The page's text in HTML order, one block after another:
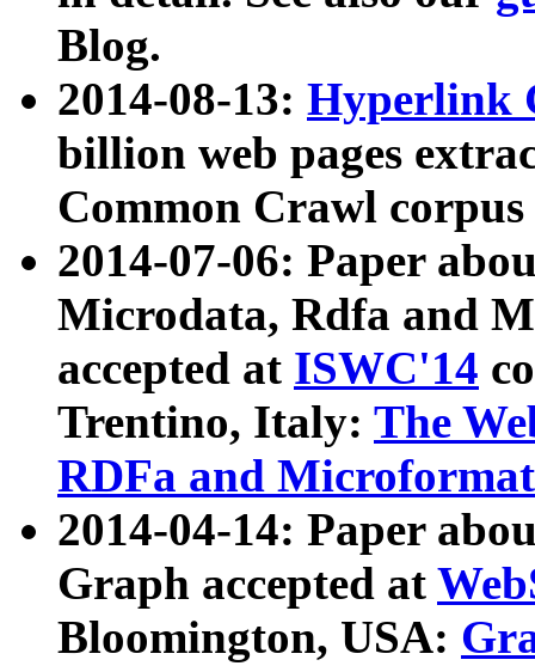
Blog.
2014-08-13: Hyperlink
billion web pages
Common Crawl
2014-07-06: Paper
Microdata, Rdfa and
accepted at ISWC'14
Trentino, Italy: The
RDFa and Microformat
2014-04-14: Paper
Graph accepted at
Bloomington, USA: